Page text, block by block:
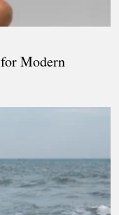
Modern